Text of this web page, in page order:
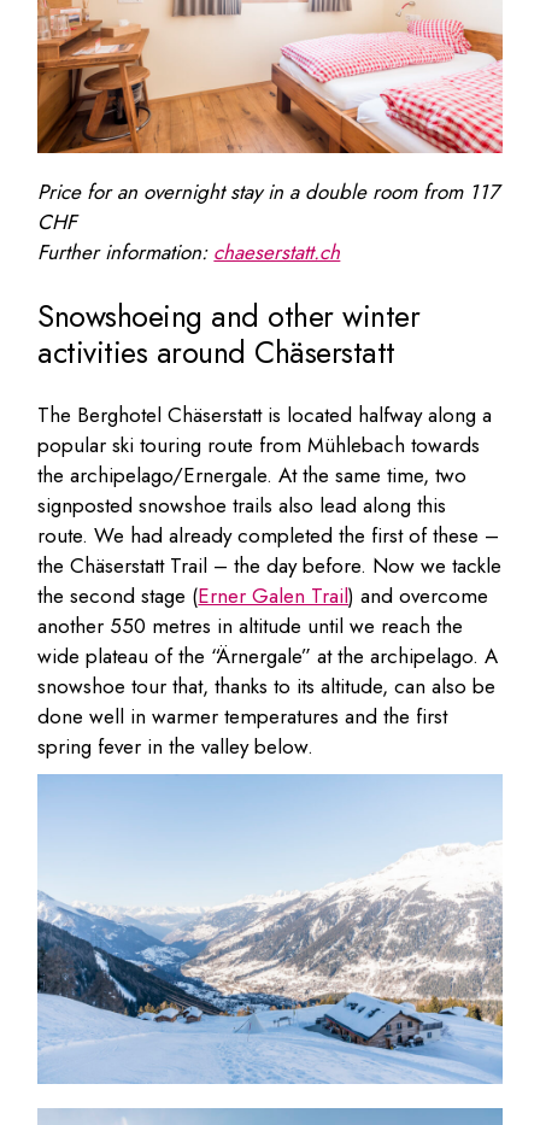
Price for an overnight stay in a double room from 117
CHF
Further information: chaeserstatt.ch
Snowshoeing and other winter
activities around Chäserstatt
The Berghotel Chäserstatt is located halfway along a
popular ski touring route from Mühlebach towards
the archipelago/Ernergale. At the same time, two
signposted snowshoe trails also lead along this
route. We had already completed the first of these –
the Chäserstatt Trail – the day before. Now we tackle
the second stage (Erner Galen Trail) and overcome
another 550 metres in altitude until we reach the
wide plateau of the “Ärnergale” at the archipelago. A
snowshoe tour that, thanks to its altitude, can also be
done well in warmer temperatures and the first
spring fever in the valley below.